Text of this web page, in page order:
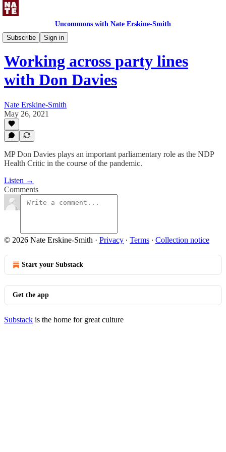
Uncommons with Nate Erskine-Smith
Subscribe
Sign in
Uncommons Podcast
Working across party lines
with Don Davies
Nate Erskine-Smith
May 26, 2021
MP Don Davies plays an important parliamentary role as the NDP
Health Critic in the course of the pandemic.
Listen →
Comments
© 2026 Nate Erskine-Smith · Privacy ∙ Terms ∙ Collection notice
Start your Substack
Get the app
Substack is the home for great culture